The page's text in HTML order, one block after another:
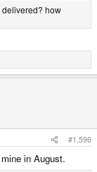
how
#1,596
in August.